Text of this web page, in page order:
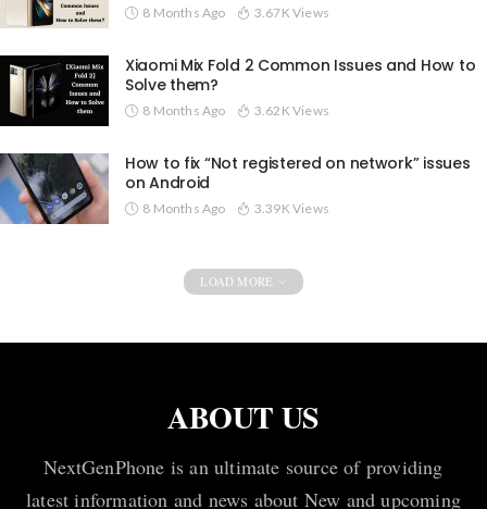
8 Months Ago 3.67K Views
Xiaomi Mix Fold 2 Common Issues and How to
Solve them?
8 Months Ago 3.62K Views
How to fix “Not registered on network” issues
on Android
8 Months Ago 3.39K Views
LOAD MORE
ABOUT US
NextGenPhone is an ultimate source of providing
latest information and news about New and upcoming